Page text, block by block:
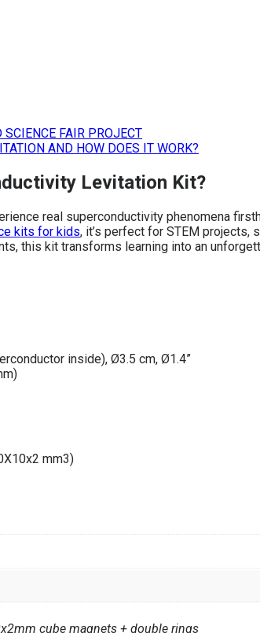
SCIENCE FAIR PROJECT
AND HOW DOES IT WORK?
Levitation Kit?
real superconductivity phenomena
kits for kids, it’s perfect for STEM projects,
this kit transforms learning into an
inside), Ø3.5 cm, Ø1.4”
mm3)
cube magnets + double rings